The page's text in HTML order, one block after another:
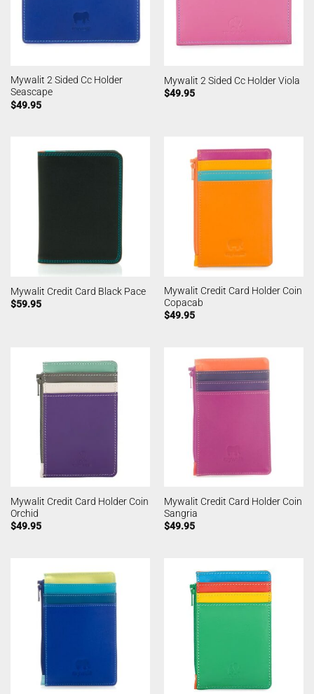
Mywalit 2 Sided Cc Holder
Seascape
$49.95
Mywalit 2 Sided Cc Holder Viola
$49.95
Mywalit Credit Card Black Pace
$59.95
Mywalit Credit Card Holder Coin
Copacab
$49.95
Mywalit Credit Card Holder Coin
Orchid
$49.95
Mywalit Credit Card Holder Coin
Sangria
$49.95